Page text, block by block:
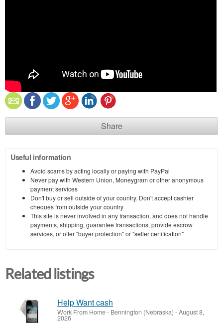
Share
Useful information
Avoid scams by acting locally or paying with PayPal
Never pay with Western Union, Moneygram or other anonymous
payment services
Don't buy or sell outside of your country. Don't accept cashier
cheques from outside your country
This site is never involved in any transaction, and does not handle
payments, shipping, guarantee transactions, provide escrow
services, or offer "buyer protection" or "seller certification"
Related listings
Help Want cash
Work From Home- Bennington (Nebraska) -August 8,
2026